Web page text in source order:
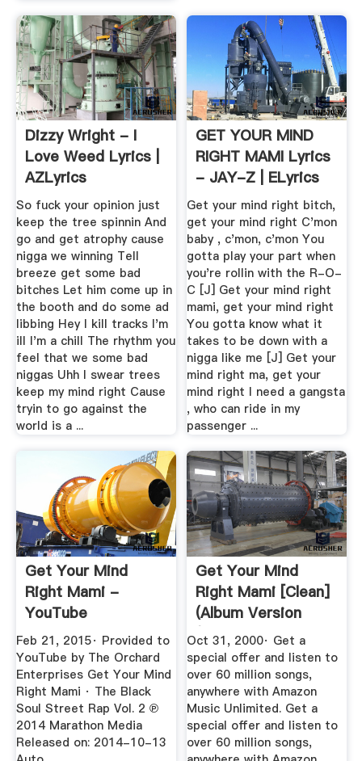
Dizzy Wright - I
Love Weed Lyrics |
AZLyrics
So fuck your opinion just
keep the tree spinnin And
go and get atrophy cause
nigga we winning Tell
breeze get some bad
bitches Let him come up in
the booth and do some ad
libbing Hey I kill tracks I'm
ill I'm a chill The rhythm you
feel that we some bad
niggas Uhh I swear trees
keep my mind right Cause
tryin to go against the
world is a ...
GET YOUR MIND
RIGHT MAMI Lyrics
- JAY-Z | ELyrics
Get your mind right bitch,
get your mind right C'mon
baby , c'mon, c'mon You
gotta play your part when
you're rollin with the R-O-
C [J] Get your mind right
mami, get your mind right
You gotta know what it
takes to be down with a
nigga like me [J] Get your
mind right ma, get your
mind right I need a gangsta
, who can ride in my
passenger ...
Get Your Mind
Right Mami -
YouTube
Feb 21, 2015· Provided to
YouTube by The Orchard
Enterprises Get Your Mind
Right Mami · The Black
Soul Street Rap Vol. 2 ℗
2014 Marathon Media
Released on: 2014-10-13
Get Your Mind
Right Mami [Clean]
(Album Version
(Edited ...
Oct 31, 2000· Get a
special offer and listen to
over 60 million songs,
anywhere with Amazon
Music Unlimited. Get a
special offer and listen to
over 60 million songs,